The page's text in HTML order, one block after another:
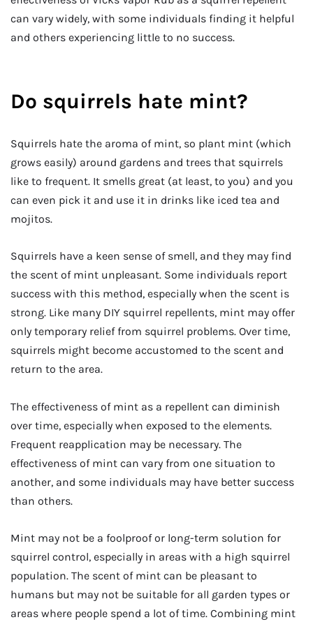
can vary widely, with some individuals finding it helpful
and others experiencing little to no success.
Do squirrels hate mint?
Squirrels hate the aroma of mint, so plant mint (which
grows easily) around gardens and trees that squirrels
like to frequent. It smells great (at least, to you) and you
can even pick it and use it in drinks like iced tea and
mojitos.
Squirrels have a keen sense of smell, and they may find
the scent of mint unpleasant. Some individuals report
success with this method, especially when the scent is
strong. Like many DIY squirrel repellents, mint may offer
only temporary relief from squirrel problems. Over time,
squirrels might become accustomed to the scent and
return to the area.
The effectiveness of mint as a repellent can diminish
over time, especially when exposed to the elements.
Frequent reapplication may be necessary. The
effectiveness of mint can vary from one situation to
another, and some individuals may have better success
than others.
Mint may not be a foolproof or long-term solution for
squirrel control, especially in areas with a high squirrel
population. The scent of mint can be pleasant to
humans but may not be suitable for all garden types or
areas where people spend a lot of time. Combining mint